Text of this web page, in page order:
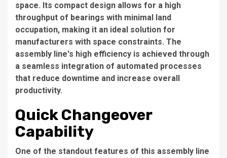
space. Its compact design allows for a high
throughput of bearings with minimal land
occupation, making it an ideal solution for
manufacturers with space constraints. The
assembly line's high efficiency is achieved through
a seamless integration of automated processes
that reduce downtime and increase overall
productivity.
Quick Changeover
Capability
One of the standout features of this assembly line